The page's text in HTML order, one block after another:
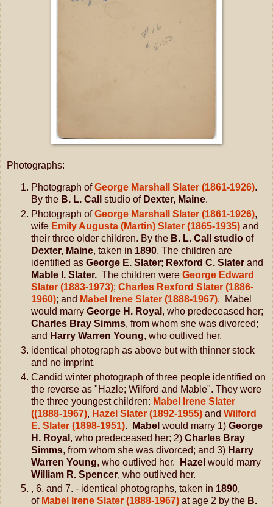
Photographs:
Photograph ofGeorge Marshall Slater (1861-1926).
By the B. L. Call studio of Dexter, Maine.
Photograph ofGeorge Marshall Slater (1861-1926),
wife Emily Augusta (Martin) Slater (1865-1935) and
their three older children. By the B. L. Call studio of
Dexter, Maine, taken in 1890. The children are
identified as George E. Slater; Rexford C. Slater and
Mable I. Slater. The children were George Edward
Slater (1883-1973); Charles Rexford Slater (1886-
1960); and Mabel Irene Slater (1888-1967). Mabel
would marry George H. Royal , who predeceased her;
Charles Bray Simms, from whom she was divorced;
and Harry Warren Young, who outlived her.
identical photograph as above but with thinner stock
and no imprint.
Candid winter photograph of three people identified on
the reverse as "Hazle; Wilford and Mable". They were
the three youngest children: Mabel Irene Slater
((1888-1967), Hazel Slater (1892-1955) and Wilford
E. Slater (1898-1951). Mabel would marry 1) George
H. Royal , who predeceased her; 2) Charles Bray
Simms, from whom she was divorced; and 3) Harry
Warren Young, who outlived her. Hazel would marry
William R. Spencer, who outlived her.
, 6. and 7. - identical photographs, taken in 1890,
of Mabel Irene Slater (1888-1967) at age 2 by the B.